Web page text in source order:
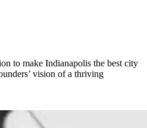
to make Indianapolis the best city
vision of a thriving